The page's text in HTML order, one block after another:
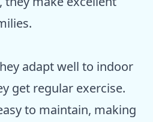
adapt well to indoor
get regular exercise.
to maintain, making